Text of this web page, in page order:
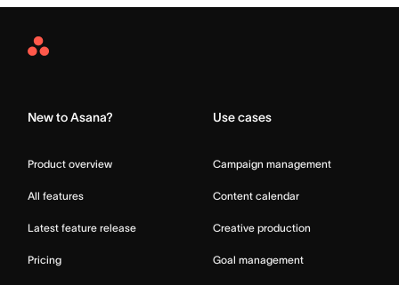
Asana
New to Asana?
Product overview
All features
Latest feature release
Pricing
Use cases
Campaign management
Content calendar
Creative production
Goal management